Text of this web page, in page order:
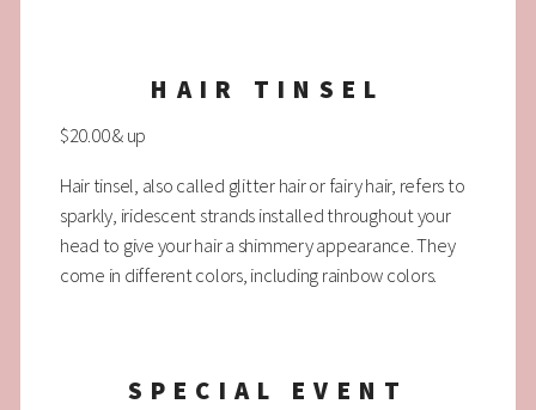
HAIR TINSEL
$20.00 & up
Hair tinsel, also called glitter hair or fairy hair, refers to
sparkly, iridescent strands installed throughout your
head to give your hair a shimmery appearance. They
come in different colors, including rainbow colors.
SPECIAL EVENT